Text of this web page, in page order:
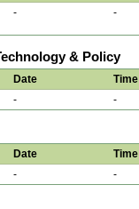
- -
& Policy
Date Time
- -
Date Time
- -